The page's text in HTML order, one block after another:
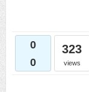
0
0
323
views